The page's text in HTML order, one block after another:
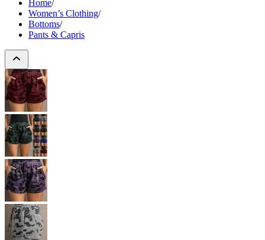
Home/
Women’s Clothing/
Bottoms/
Pants & Capris